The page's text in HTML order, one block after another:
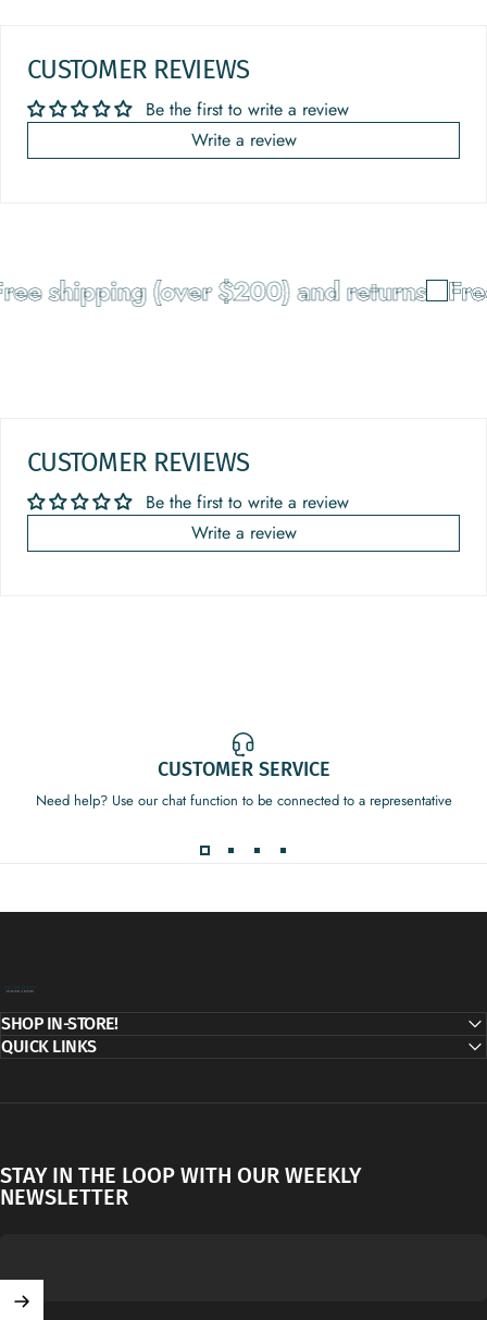
CUSTOMER REVIEWS
Be the first to write a review
Write a review
shipping (over $200) and returns
CUSTOMER REVIEWS
Be the first to write a review
Write a review
CUSTOMER SERVICE
Need help? Use our chat function to be connected to a representative
SHOP IN-STORE!
QUICK LINKS
STAY IN THE LOOP WITH OUR WEEKLY
NEWSLETTER